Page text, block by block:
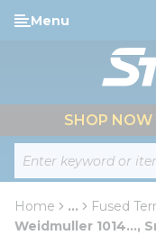
Skip to main
Site Search
Menu
SHOP NOW
Home ...
more info
Fused
Weidmuller 1014...,